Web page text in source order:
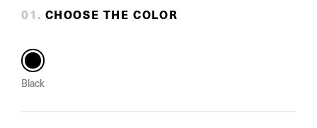
01 . CHOOSE THE COLOR
Black